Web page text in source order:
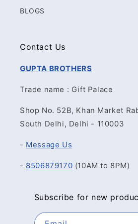
BLOGS
Contact Us
GUPTA BROTHERS
Trade name : Gift Palace
Shop No. 52B, Khan Market
South Delhi, Delhi - 110003
- Message Us
- 8506879170 (10AM to 8PM)
Subscribe for new